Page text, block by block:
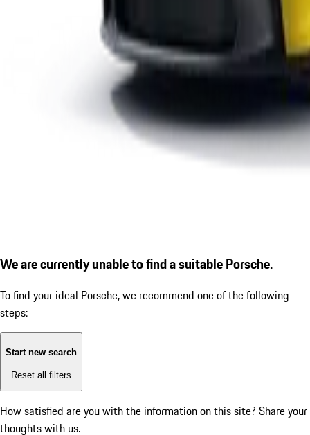
We are currently unable to find a suitable Porsche.
To find your ideal Porsche, we recommend one of the following
steps:
Start new search
Reset all filters
How satisfied are you with the information on this site? Share your
thoughts with us.